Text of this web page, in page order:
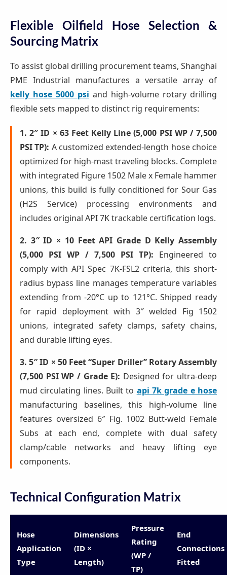
Flexible Oilfield Hose Selection &
Sourcing Matrix
To assist global drilling procurement teams, Shanghai
PME Industrial manufactures a versatile array of
kelly hose 5000 psi and high-volume rotary drilling
flexible sets mapped to distinct rig requirements:
1. 2″ ID × 63 Feet Kelly Line (5,000 PSI WP / 7,500
PSI TP): A customized extended-length hose choice
optimized for high-mast traveling blocks. Complete
with integrated Figure 1502 Male x Female hammer
unions, this build is fully conditioned for Sour Gas
(H2S Service) processing environments and
includes original API 7K trackable certification logs.
2. 3″ ID × 10 Feet API Grade D Kelly Assembly
(5,000 PSI WP / 7,500 PSI TP): Engineered to
comply with API Spec 7K-FSL2 criteria, this short-
radius bypass line manages temperature variables
extending from -20°C up to 121°C. Shipped ready
for rapid deployment with 3″ welded Fig 1502
unions, integrated safety clamps, safety chains,
and durable lifting eyes.
3. 5″ ID × 50 Feet “Super Driller” Rotary Assembly
(7,500 PSI WP / Grade E): Designed for ultra-deep
mud circulating lines. Built to api 7k grade e hose
manufacturing baselines, this high-volume line
features oversized 6″ Fig. 1002 Butt-weld Female
Subs at each end, complete with dual safety
clamp/cable networks and heavy lifting eye
components.
Technical Configuration Matrix
Hose
Application
Type
Dimensions
(ID ×
Length)
Pressure
Rating
(WP /
TP)
End
Connections
Fitted